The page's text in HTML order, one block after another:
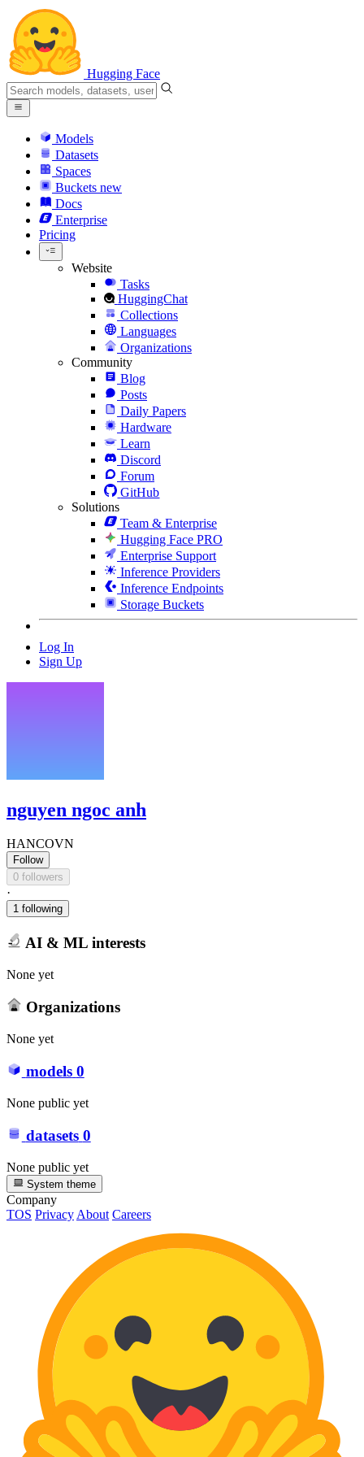
Hugging Face
Models
Datasets
Spaces
Buckets new
Docs
Enterprise
Pricing
Website
Tasks
HuggingChat
Collections
Languages
Organizations
Community
Blog
Posts
Daily Papers
Hardware
Learn
Discord
Forum
GitHub
Solutions
Team & Enterprise
Hugging Face PRO
Enterprise Support
Inference Providers
Inference Endpoints
Storage Buckets
Log In
Sign Up
nguyen ngoc anh
HANCOVN
Follow
0 followers
·
1 following
AI & ML interests
None yet
Organizations
None yet
models 0
None public yet
datasets 0
None public yet
System theme
Company
TOS PrivacyAbout Careers